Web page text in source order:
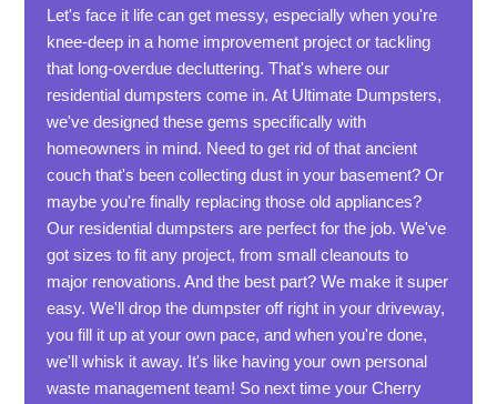
Let's face it life can get messy, especially when you're
knee-deep in a home improvement project or tackling
that long-overdue decluttering. That's where our
residential dumpsters come in. At Ultimate Dumpsters,
we've designed these gems specifically with
homeowners in mind. Need to get rid of that ancient
couch that's been collecting dust in your basement? Or
maybe you're finally replacing those old appliances?
Our residential dumpsters are perfect for the job. We've
got sizes to fit any project, from small cleanouts to
major renovations. And the best part? We make it super
easy. We'll drop the dumpster off right in your driveway,
you fill it up at your own pace, and when you're done,
we'll whisk it away. It's like having your own personal
waste management team! So next time your Cherry